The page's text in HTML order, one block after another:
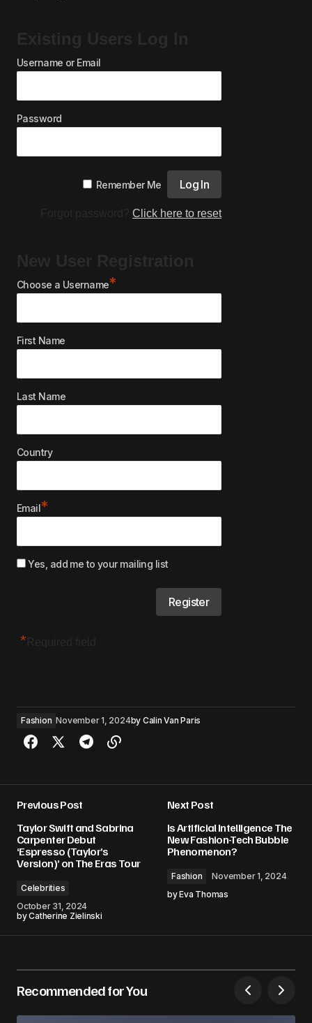
Username or Email
Password
Remember Me
Click here to reset
Choose a Username*
First Name
Last Name
Country
Email*
Yes, add me to your mailing list
*
Fashion November 1, 2024by Calin Van Paris
Previous Post
Taylor Swift and Sabrina
Carpenter Debut
‘Espresso (Taylor’s
Version)’ on The Eras Tour
Celebrities
October 31, 2024
byCatherine Zielinski
Next Post
Is Artificial Intelligence The
New Fashion-Tech Bubble
Phenomenon?
Fashion
November 1, 2024
byEva Thomas
Recommended for You